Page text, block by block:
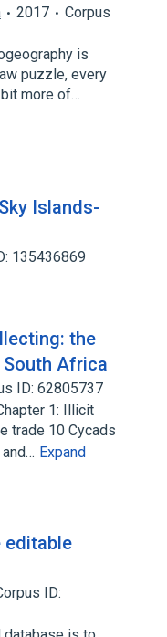
2017
Corpus
is
puzzle, every
more of…
Islands-
135436869
the
Africa
ID: 62805737
1: Illicit
trade 10 Cycads
Expand
editable
ID: